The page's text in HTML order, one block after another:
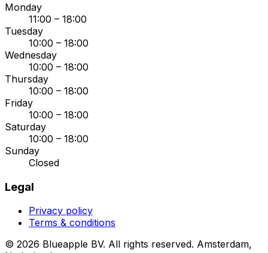
Monday
11:00 – 18:00
Tuesday
10:00 – 18:00
Wednesday
10:00 – 18:00
Thursday
10:00 – 18:00
Friday
10:00 – 18:00
Saturday
10:00 – 18:00
Sunday
Closed
Legal
Privacy policy
Terms & conditions
© 2026 Blueapple BV. All rights reserved. Amsterdam,